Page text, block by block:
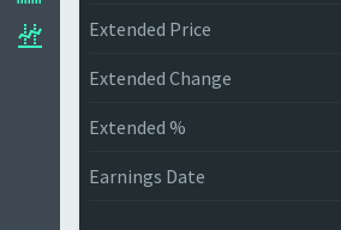
Extended Price
Extended Change
Extended %
Earnings Date